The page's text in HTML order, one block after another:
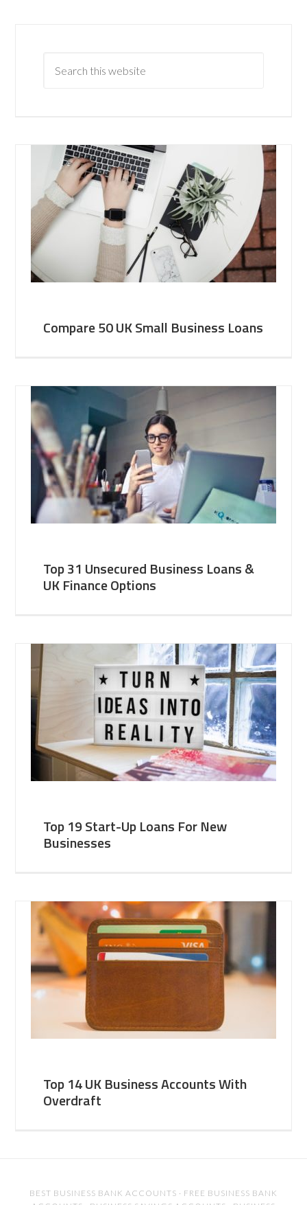
Compare 50 UK Small Business Loans
Top 31 Unsecured Business Loans &
UK Finance Options
Top 19 Start-Up Loans For New
Businesses
Top 14 UK Business Accounts With
Overdraft
BEST BUSINESS BANK ACCOUNTS · FREE BUSINESS BANK